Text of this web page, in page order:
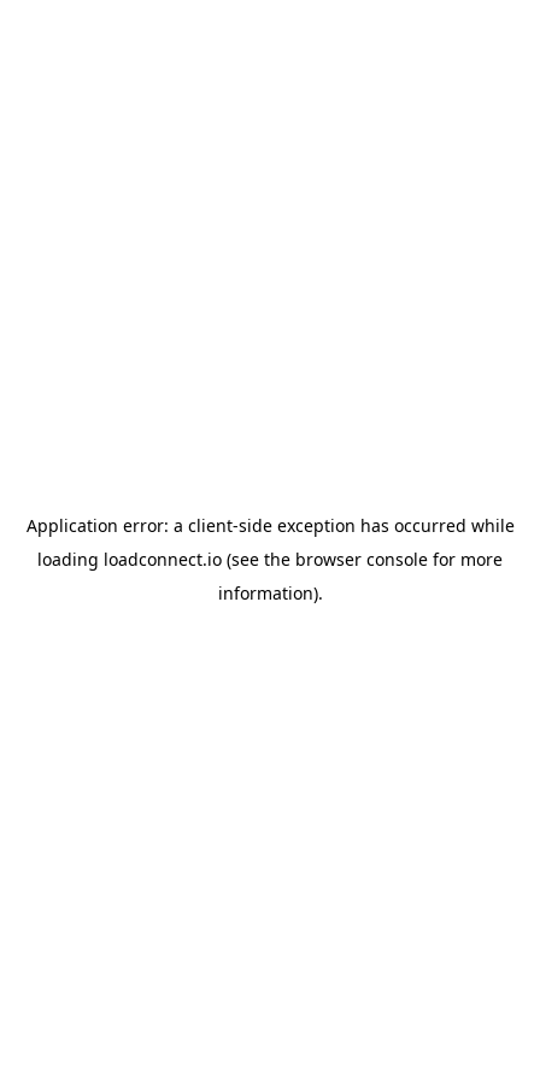
Application error: a client-side exception has occurred while
loading loadconnect.io (see the browser console for more
information).